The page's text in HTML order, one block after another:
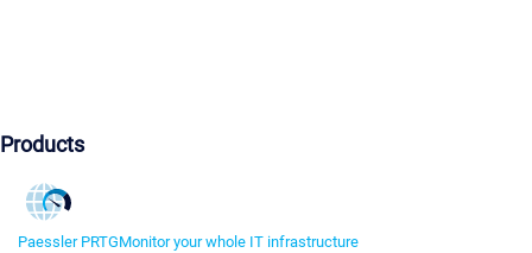
Products
Paessler PRTGMonitor your whole IT infrastructure